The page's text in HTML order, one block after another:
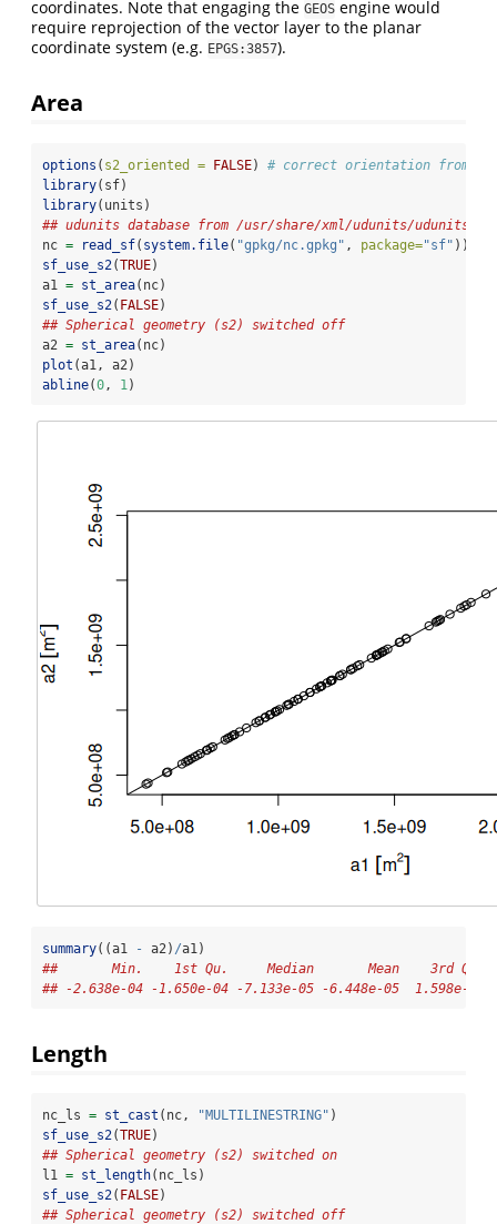
coordinates. Note that engaging the GEOS engine would
require reprojection of the vector layer to the planar
coordinate system (e.g. EPGS:3857).
Area
options ( s2_oriented = FALSE) # correct orientation from
library(sf)
library(units)
## udunits database from /usr/share/xml/udunits/
nc = read_sf( system.file( "gpkg/nc.gpkg" , package="sf" ))
sf_use_s2(TRUE)
a1 = st_area(nc)
sf_use_s2( FALSE)
## Spherical geometry (s2) switched off
a2 = st_area(nc)
plot (a1, a2)
abline(0 , 1 )
summary((a1 - a2) /a1)
##       Min.    1st Qu.     Median       Mean    3rd
## -2.638e-04 -1.650e-04 -7.133e-05 -6.448e-05  1.598e-05
Length
nc_ls = st_cast (nc, "MULTILINESTRING" )
sf_use_s2(TRUE)
## Spherical geometry (s2) switched on
l1 = st_length(nc_ls)
sf_use_s2( FALSE)
## Spherical geometry (s2) switched off